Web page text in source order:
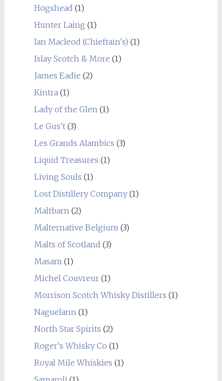
Hogshead (1)
Hunter Laing (1)
Ian Macleod (Chieftain's) (1)
Islay Scotch & More (1)
James Eadie (2)
Kintra(1)
Lady of the Glen(1)
Le Gus't(3)
Les Grands Alambics (3)
Liquid Treasures (1)
Living Souls (1)
Lost Distillery Company(1)
Maltbarn(2)
Malternative Belgium(3)
Malts of Scotland (3)
Masam(1)
Michel Couvreur(1)
Morrison Scotch Whisky Distillers (1)
Naguelann(1)
North Star Spirits (2)
Roger's Whisky Co (1)
Royal Mile Whiskies (1)